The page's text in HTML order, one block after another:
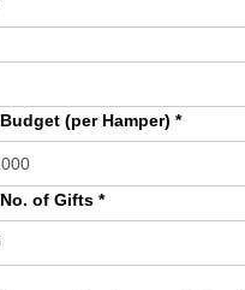
(per Hamper) *
of Gifts *